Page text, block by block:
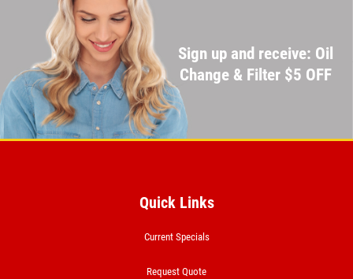
Sign up and receive: Oil
Change & Filter $5 OFF
Quick Links
Current Specials
Request Quote